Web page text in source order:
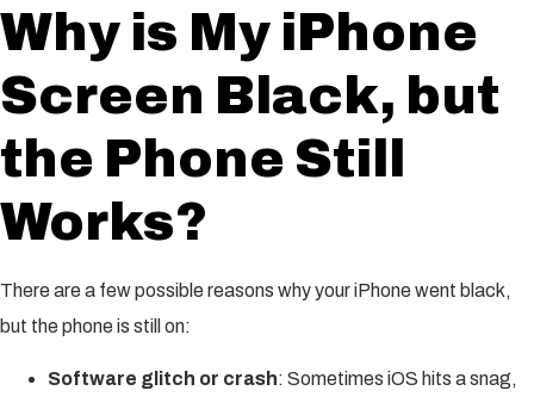
Why is My iPhone
Screen Black, but
the Phone Still
Works?
There are a few possible reasons why your iPhone went black,
but the phone is still on:
Software glitch or crash: Sometimes iOS hits a snag,